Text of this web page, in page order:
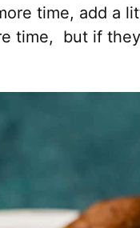
time, add a
time, but if